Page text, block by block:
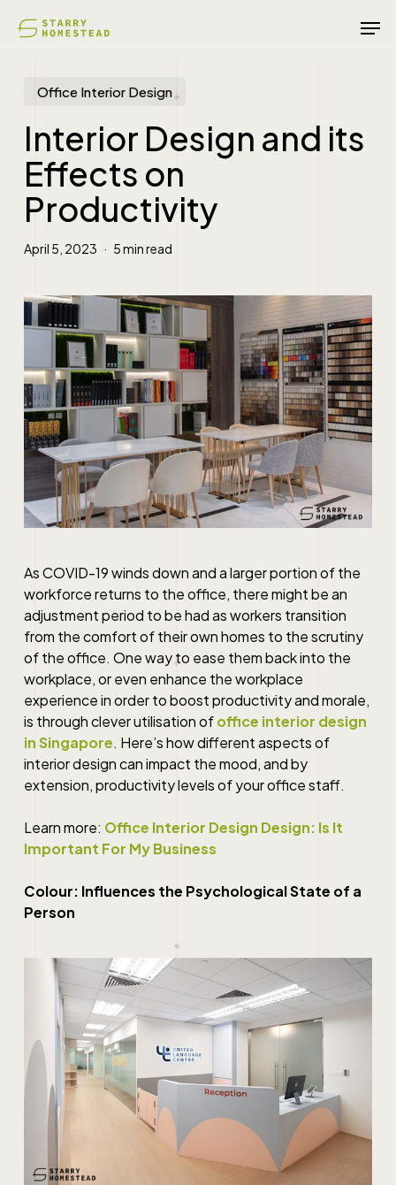
Office Interior Design
Interior Design and its
Effects on
Productivity
April 5, 2023 5 min read
As COVID-19 winds down and a larger portion of the
workforce returns to the office, there might be an
adjustment period to be had as workers transition
from the comfort of their own homes to the scrutiny
of the office. One way to ease them back into the
workplace, or even enhance the workplace
experience in order to boost productivity and morale,
is through clever utilisation ofoffice interior design
in Singapore. Here’s how different aspects of
interior design can impact the mood, and by
extension, productivity levels of your office staff.
Learn more: Office Interior Design Design: Is It
Important For My Business
Colour: Influences the Psychological State of a
Person